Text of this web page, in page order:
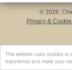
This website uses cookies
experience and make your
© 2026,
Privacy &